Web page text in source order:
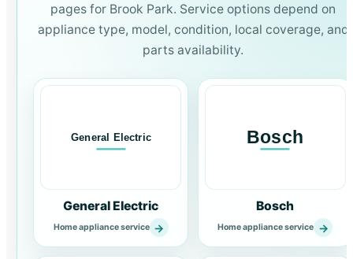
pages for Brook Park. Service options depend on
appliance type, model, condition, local coverage, and
parts availability.
General Electric
Home appliance service →
Bosch
Home appliance service →